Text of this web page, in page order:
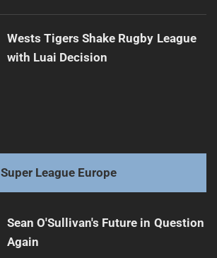
Wests Tigers Shake Rugby League
with Luai Decision
Super League Europe
Sean O'Sullivan's Future in Question
Again